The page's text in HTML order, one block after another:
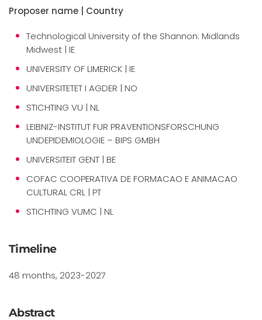
Proposer name | Country
Technological University of the Shannon: Midlands
Midwest | IE
UNIVERSITY OF LIMERICK | IE
UNIVERSITETET I AGDER | NO
STICHTING VU | NL
LEIBNIZ-INSTITUT FUR PRAVENTIONSFORSCHUNG
UNDEPIDEMIOLOGIE – BIPS GMBH
UNIVERSITEIT GENT | BE
COFAC COOPERATIVA DE FORMACAO E ANIMACAO
CULTURAL CRL | PT
STICHTING VUMC | NL
Timeline
48 months, 2023-2027
Abstract